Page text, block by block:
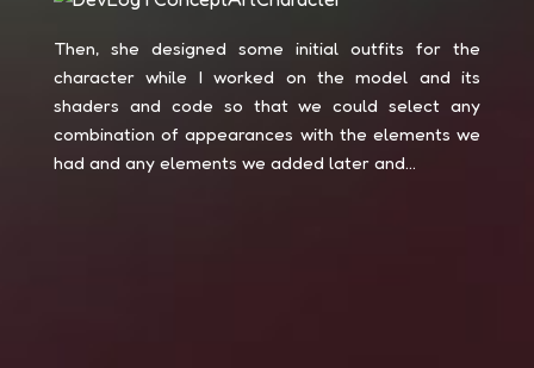
Then, she designed some initial outfits for the
character while I worked on the model and its
shaders and code so that we could select any
combination of appearances with the elements we
had and any elements we added later and...